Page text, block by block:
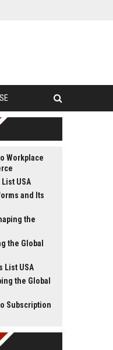
Workplace
USA
and Its
the
the Global
List USA
the Global
Subscription